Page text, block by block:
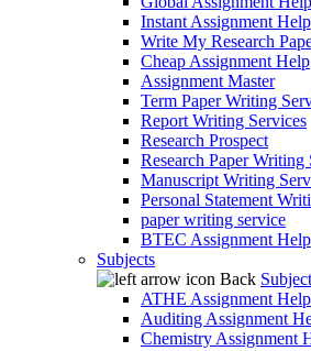
Instant Assignment Help
Write My Research
Cheap Assignment Help
Assignment Master
Term Paper Writing
Report Writing Services
Research Prospect
Research Paper Writing
Manuscript Writing
Personal Statement
paper writing service
BTEC Assignment Help
Subjects
Back
ATHE Assignment Help
Auditing Assignment
Chemistry Assignment